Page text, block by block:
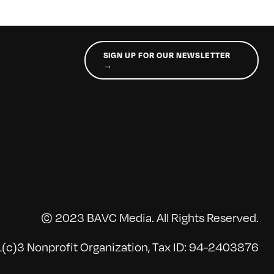
SIGN UP FOR OUR NEWSLETTER
→
© 2023 BAVC Media. All Rights Reserved.
Nonprofit Organization, Tax ID: 94-2403876